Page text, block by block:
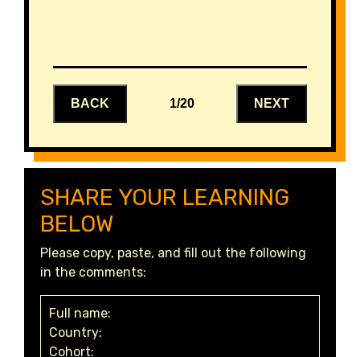
BACK 1/20 NEXT
SHARE YOUR LEARNING
BELOW
Please copy, paste, and fill out the following
in the comments:
Full name:
Country:
Cohort: